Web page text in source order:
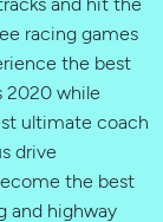
racing games
the best
2020 while
ultimate coach
drive
the best
and highway